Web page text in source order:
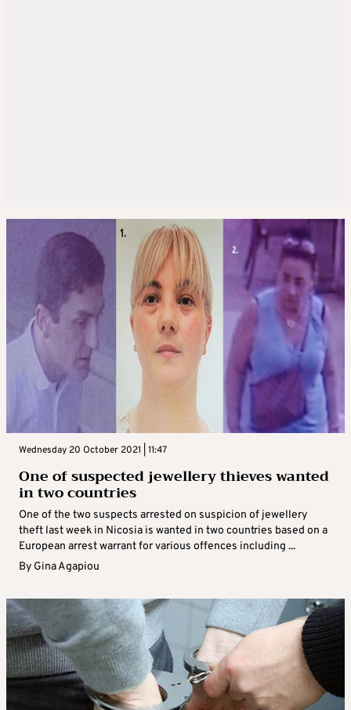
Wednesday 20 October 2021 | 11:47
One of suspected jewellery thieves wanted
in two countries
One of the two suspects arrested on suspicion of jewellery
theft last week in Nicosia is wanted in two countries based on a
European arrest warrant for various offences including ...
By Gina Agapiou